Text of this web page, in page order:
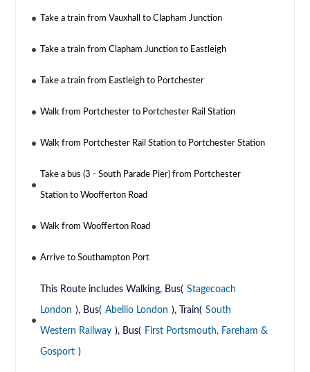
Take a train from Vauxhall to Clapham Junction
Take a train from Clapham Junction to Eastleigh
Take a train from Eastleigh to Portchester
Walk from Portchester to Portchester Rail Station
Walk from Portchester Rail Station to Portchester Station
Take a bus (3 - South Parade Pier) from Portchester
Station to Woofferton Road
Walk from Woofferton Road
Arrive to Southampton Port
This Route includes Walking, Bus( Stagecoach
London ), Bus( Abellio London ), Train( South
Western Railway ), Bus( First Portsmouth, Fareham &
Gosport )